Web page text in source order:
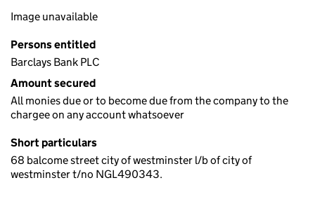
Image unavailable
Persons entitled
Barclays Bank PLC
Amount secured
All monies due or to become due from the company to the
chargee on any account whatsoever
Short particulars
68 balcome street city of westminster l/b of city of
westminster t/no NGL490343.